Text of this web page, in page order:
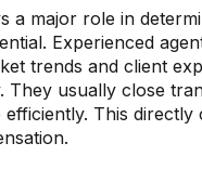
a major role in
Experienced
trends and client
They usually close
This directly